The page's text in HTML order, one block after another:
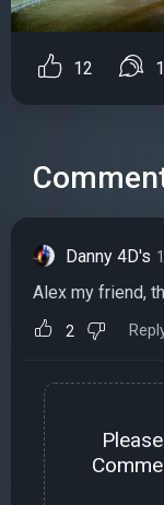
12 1
Danny 4D's
Alex my friend,
2
Please